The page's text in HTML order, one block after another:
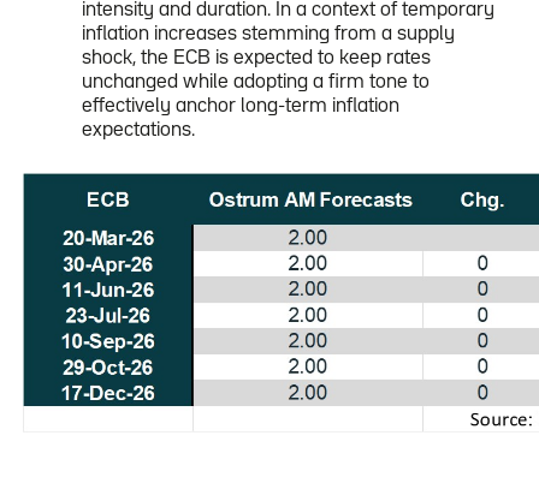
intensity and duration. In a context of temporary
inflation increases stemming from a supply
shock, the ECB is expected to keep rates
unchanged while adopting a firm tone to
effectively anchor long-term inflation
expectations.